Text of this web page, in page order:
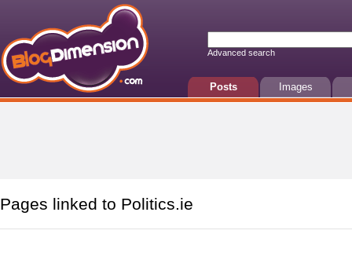
Advanced search
Posts Images
Pages linked to Politics.ie